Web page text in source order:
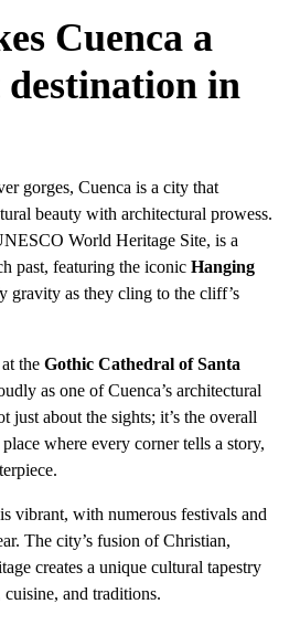
Cuenca a
in
gorges, Cuenca is a city that
beauty with architectural prowess.
World Heritage Site, is a
past, featuring the iconic Hanging
gravity as they cling to the cliff’s
the Gothic Cathedral of Santa
as one of Cuenca’s architectural
just about the sights; it’s the overall
where every corner tells a story,
vibrant, with numerous festivals and
The city’s fusion of Christian,
creates a unique cultural tapestry
and traditions.